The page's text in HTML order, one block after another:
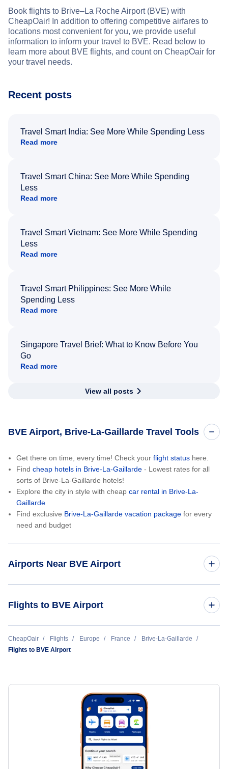
Book flights to Brive–La Roche Airport (BVE) with
CheapOair! In addition to offering competitive airfares to
locations most convenient for you, we provide useful
information to inform your travel to BVE. Read below to
learn more about BVE flights, and count on CheapOair for
your travel needs.
Recent posts
Travel Smart India: See More While Spending Less
Read more
Travel Smart China: See More While Spending
Less
Read more
Travel Smart Vietnam: See More While Spending
Less
Read more
Travel Smart Philippines: See More While
Spending Less
Read more
Singapore Travel Brief: What to Know Before You
Go
Read more
View all posts
BVE Airport, Brive-La-Gaillarde Travel Tools
Get there on time, every time! Check your flight status here.
Find cheap hotels in Brive-La-Gaillarde - Lowest rates for all
sorts of Brive-La-Gaillarde hotels!
Explore the city in style with cheap car rental in Brive-La-
Gaillarde
Find exclusive Brive-La-Gaillarde vacation package for every
need and budget
Airports Near BVE Airport
Aur Airport (AUL)
Aurillac Airport (AUR)
Flights to BVE Airport
Paris to Brive-La-Gaillarde (PAR to BVE)
CheapOair Flights Europe France
Brive-La-Gaillarde
Flights to BVE Airport